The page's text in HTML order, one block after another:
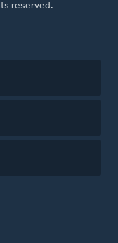
reserved.